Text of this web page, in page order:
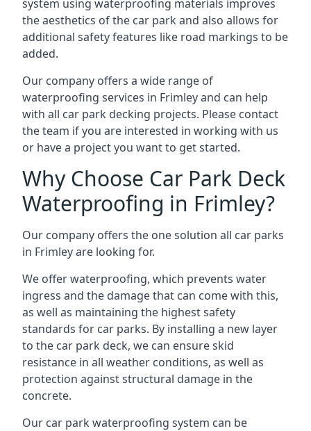
system using waterproofing materials improves
the aesthetics of the car park and also allows for
additional safety features like road markings to be
added.
Our company offers a wide range of
waterproofing services in Frimley and can help
with all car park decking projects. Please contact
the team if you are interested in working with us
or have a project you want to get started.
Why Choose Car Park Deck
Waterproofing in Frimley?
Our company offers the one solution all car parks
in Frimley are looking for.
We offer waterproofing, which prevents water
ingress and the damage that can come with this,
as well as maintaining the highest safety
standards for car parks. By installing a new layer
to the car park deck, we can ensure skid
resistance in all weather conditions, as well as
protection against structural damage in the
concrete.
Our car park waterproofing system can be